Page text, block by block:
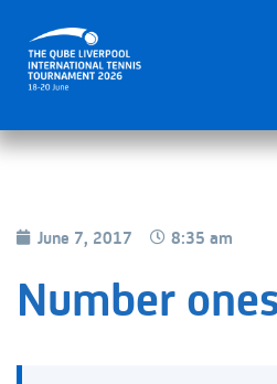
June 7, 2017 8:35 am
Number